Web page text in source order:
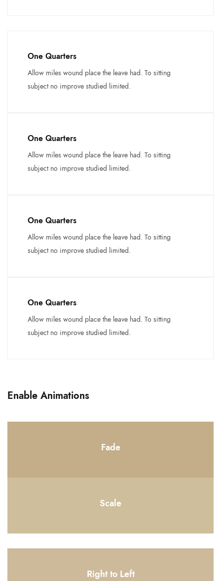
One Quarters
Allow miles wound place the leave had. To sitting
subject no improve studied limited.
One Quarters
Allow miles wound place the leave had. To sitting
subject no improve studied limited.
One Quarters
Allow miles wound place the leave had. To sitting
subject no improve studied limited.
One Quarters
Allow miles wound place the leave had. To sitting
subject no improve studied limited.
Enable Animations
Fade
Scale
Right to Left